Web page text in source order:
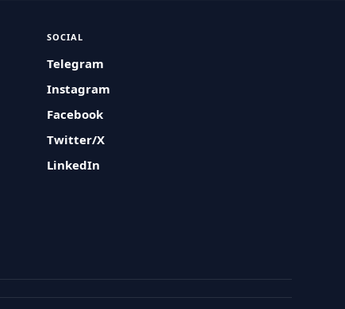
SOCIAL
Telegram
Instagram
Facebook
Twitter/X
LinkedIn